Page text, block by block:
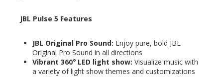
JBL Pulse 5 Features
JBL Original Pro Sound: Enjoy pure, bold JBL
Original Pro Sound in all directions
Vibrant 360° LED light show: Visualize music with
a variety of light show themes and customizations